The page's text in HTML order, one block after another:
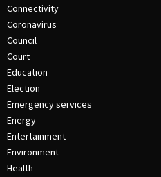
Connectivity
Coronavirus
Council
Court
Education
Election
Emergency services
Energy
Entertainment
Environment
Health